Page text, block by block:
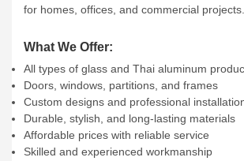
for homes, offices, and commercial projects.
What We Offer:
All types of glass and Thai aluminum
Doors, windows, partitions, and frames
Custom designs and professional
Durable, stylish, and long-lasting materials
Affordable prices with reliable service
Skilled and experienced workmanship